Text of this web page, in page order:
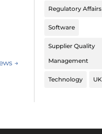
→
Regulatory Affairs
Software
Supplier Quality
Management
Technology UK